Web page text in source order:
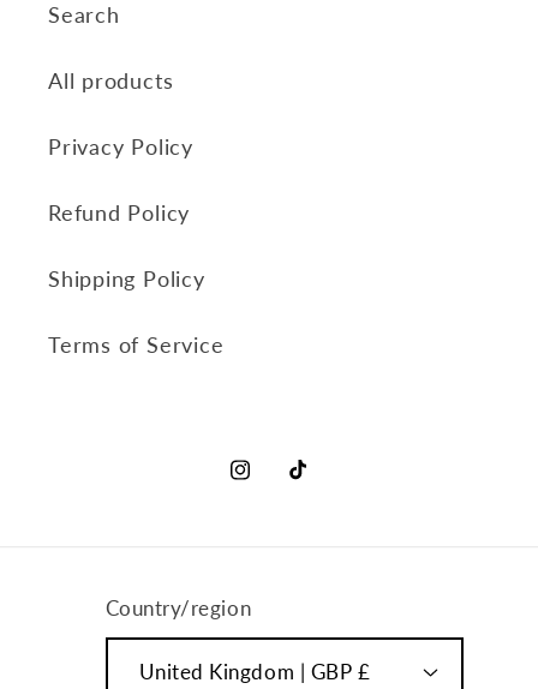
Search
All products
Privacy Policy
Refund Policy
Shipping Policy
Terms of Service
InstagramTikTok
Country/region
United Kingdom | GBP £